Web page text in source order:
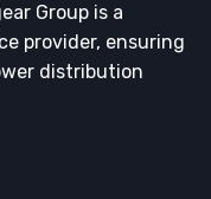
Group is a
provider, ensuring
distribution